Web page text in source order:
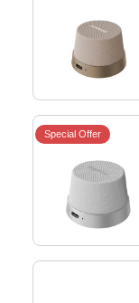
Special Offer